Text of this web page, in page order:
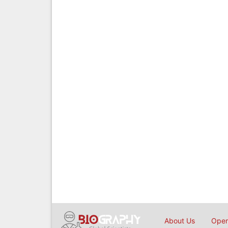
About Us